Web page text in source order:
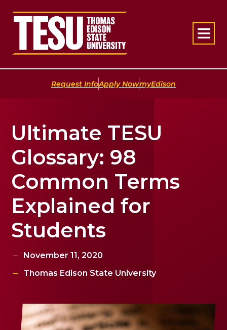
Return to home
Request Info|Apply Now|myEdison
Ultimate TESU
Glossary: 98
Common Terms
Explained for
Students
November 11, 2020
Thomas Edison State University